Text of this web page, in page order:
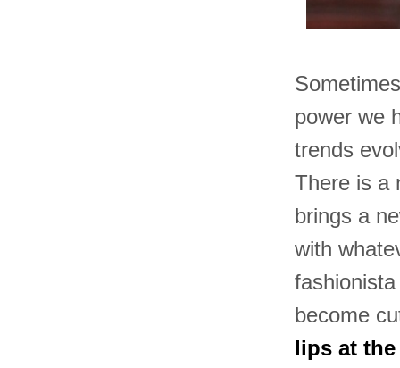
power we
trends
There is a
brings a
with
become
lips at the